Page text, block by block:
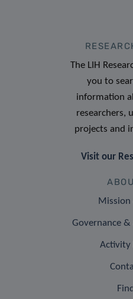
The LIH
you to
information
researchers,
projects and
Visit our
Governance
Activity